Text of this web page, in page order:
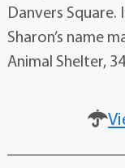
Danvers
Sharon’s name
Animal Shelter,